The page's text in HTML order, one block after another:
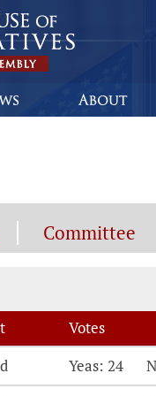
Committee
on each vote
Votes
Yeas: 24